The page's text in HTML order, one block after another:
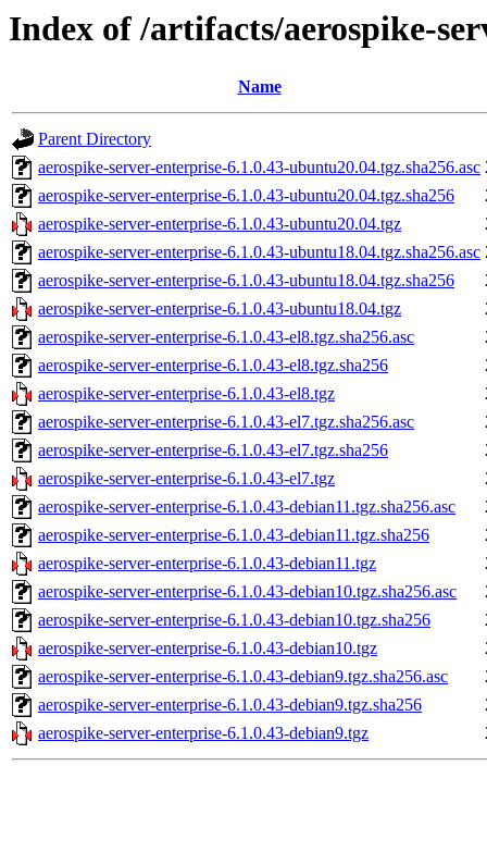
Index of /artifacts/aerospike-
Name
Parent Directory
aerospike-server-enterprise-6.1.0.43-ubuntu20.04.tgz.sha256.asc
aerospike-server-enterprise-6.1.0.43-ubuntu20.04.tgz.sha256
aerospike-server-enterprise-6.1.0.43-ubuntu20.04.tgz
aerospike-server-enterprise-6.1.0.43-ubuntu18.04.tgz.sha256.asc
aerospike-server-enterprise-6.1.0.43-ubuntu18.04.tgz.sha256
aerospike-server-enterprise-6.1.0.43-ubuntu18.04.tgz
aerospike-server-enterprise-6.1.0.43-el8.tgz.sha256.asc
aerospike-server-enterprise-6.1.0.43-el8.tgz.sha256
aerospike-server-enterprise-6.1.0.43-el8.tgz
aerospike-server-enterprise-6.1.0.43-el7.tgz.sha256.asc
aerospike-server-enterprise-6.1.0.43-el7.tgz.sha256
aerospike-server-enterprise-6.1.0.43-el7.tgz
aerospike-server-enterprise-6.1.0.43-debian11.tgz.sha256.asc
aerospike-server-enterprise-6.1.0.43-debian11.tgz.sha256
aerospike-server-enterprise-6.1.0.43-debian11.tgz
aerospike-server-enterprise-6.1.0.43-debian10.tgz.sha256.asc
aerospike-server-enterprise-6.1.0.43-debian10.tgz.sha256
aerospike-server-enterprise-6.1.0.43-debian10.tgz
aerospike-server-enterprise-6.1.0.43-debian9.tgz.sha256.asc
aerospike-server-enterprise-6.1.0.43-debian9.tgz.sha256
aerospike-server-enterprise-6.1.0.43-debian9.tgz